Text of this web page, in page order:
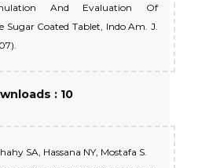
And Evaluation Of
Sugar Coated Tablet, Indo Am. J.
: 10
SA, Hassana NY, Mostafa S.